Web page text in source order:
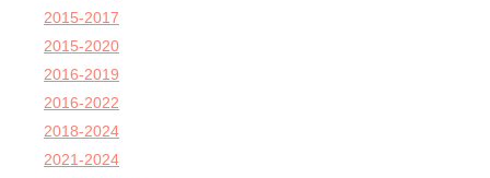
2015-2017
2015-2020
2016-2019
2016-2022
2018-2024
2021-2024